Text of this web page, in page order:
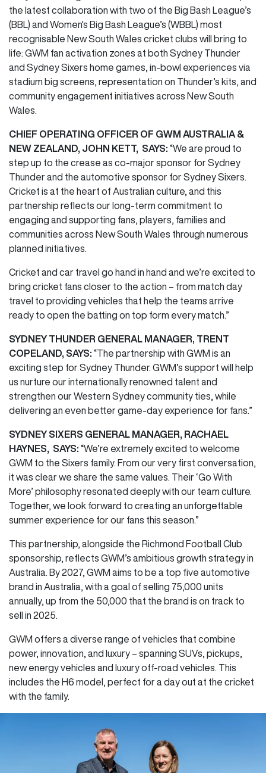
the latest collaboration with two of the Big Bash League’s
(BBL) and Women's Big Bash League’s (WBBL) most
recognisable New South Wales cricket clubs will bring to
life: GWM fan activation zones at both Sydney Thunder
and Sydney Sixers home games, in-bowl experiences via
stadium big screens, representation on Thunder’s kits, and
community engagement initiatives across New South
Wales.
CHIEF OPERATING OFFICER OF GWM AUSTRALIA &
NEW ZEALAND, JOHN KETT, SAYS: “We are proud to
step up to the crease as co-major sponsor for Sydney
Thunder and the automotive sponsor for Sydney Sixers.
Cricket is at the heart of Australian culture, and this
partnership reflects our long-term commitment to
engaging and supporting fans, players, families and
communities across New South Wales through numerous
planned initiatives.
Cricket and car travel go hand in hand and we’re excited to
bring cricket fans closer to the action – from match day
travel to providing vehicles that help the teams arrive
ready to open the batting on top form every match.”
SYDNEY THUNDER GENERAL MANAGER, TRENT
COPELAND, SAYS: “The partnership with GWM is an
exciting step for Sydney Thunder. GWM’s support will help
us nurture our internationally renowned talent and
strengthen our Western Sydney community ties, while
delivering an even better game-day experience for fans.”
SYDNEY SIXERS GENERAL MANAGER, RACHAEL
HAYNES, SAYS: “We’re extremely excited to welcome
GWM to the Sixers family. From our very first conversation,
it was clear we share the same values. Their ‘Go With
More’ philosophy resonated deeply with our team culture.
Together, we look forward to creating an unforgettable
summer experience for our fans this season.”
This partnership, alongside the Richmond Football Club
sponsorship, reflects GWM’s ambitious growth strategy in
Australia. By 2027, GWM aims to be a top five automotive
brand in Australia, with a goal of selling 75,000 units
annually, up from the 50,000 that the brand is on track to
sell in 2025.
GWM offers a diverse range of vehicles that combine
power, innovation, and luxury – spanning SUVs, pickups,
new energy vehicles and luxury off-road vehicles. This
includes the H6 model, perfect for a day out at the cricket
with the family.